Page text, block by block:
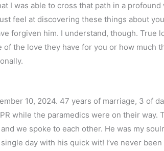
I was able to cross that path in a
feel at discovering these things about
forgiven him. I understand, though. True
of the love they have for you or how much
10, 2024. 47 years of marriage, 3 of
while the paramedics were on their way.
we spoke to each other. He was my
day with his quick wit! I’ve never